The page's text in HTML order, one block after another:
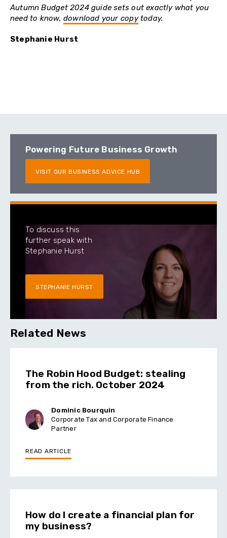
Autumn Budget 2024 guide sets out exactly what you
need to know, download your copytoday.
Stephanie Hurst
Powering Future Business Growth
VISIT OUR BUSINESS ADVICE HUB
To discuss this
further speak with
Stephanie Hurst
STEPHANIE HURST
Related News
The Robin Hood Budget: stealing
from the rich. October 2024
Dominic Bourquin
Corporate Tax and Corporate Finance
Partner
READ ARTICLE
How do I create a financial plan for
my business?